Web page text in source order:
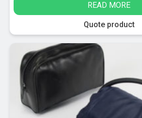
READ MORE
Quote product